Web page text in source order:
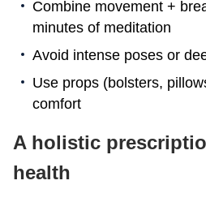
Combine movement +
minutes of meditation
Avoid intense poses or
Use props (bolsters,
comfort
A holistic
health